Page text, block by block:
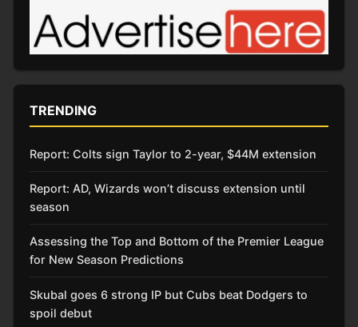
TRENDING
Report: Colts sign Taylor to 2-year, $44M extension
Report: AD, Wizards won’t discuss extension until
season
Assessing the Top and Bottom of the Premier League
for New Season Predictions
Skubal goes 6 strong IP but Cubs beat Dodgers to
spoil debut